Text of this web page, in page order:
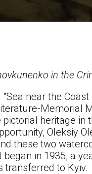
in the
near the
Memorial
pictorial heritage
Oleksiy
these two
in 1935, a
transferred to Kyiv.